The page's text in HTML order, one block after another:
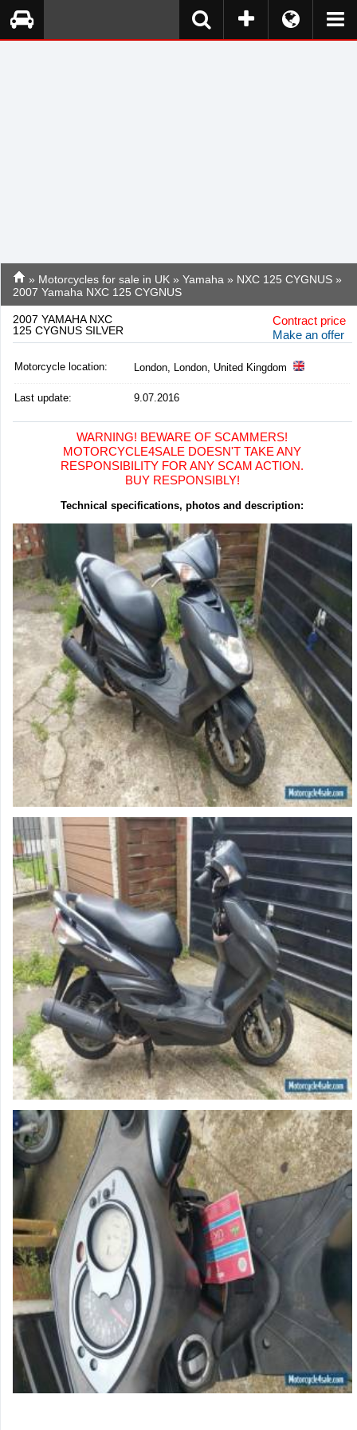
» Motorcycles for sale in UK » Yamaha » NXC 125 CYGNUS »
2007 Yamaha NXC 125 CYGNUS
2007 YAMAHA NXC
125 CYGNUS SILVER
Contract price
Make an offer
Motorcycle location: London, London, United Kingdom
Last update: 9.07.2016
WARNING! BEWARE OF SCAMMERS!
MOTORCYCLE4SALE DOESN'T TAKE ANY
RESPONSIBILITY FOR ANY SCAM ACTION.
BUY RESPONSIBLY!
Technical specifications, photos and description: